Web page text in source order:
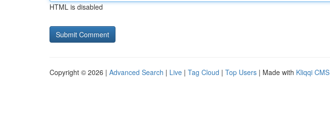
HTML is disabled
Copyright © 2026 | Advanced Search | Live | Tag Cloud | Top Users | Made with Kliqqi CMS